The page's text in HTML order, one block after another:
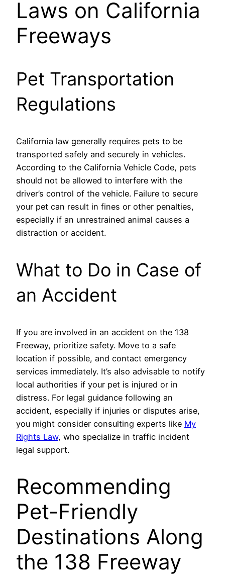
Laws on California
Freeways
Pet Transportation
Regulations
California law generally requires pets to be
transported safely and securely in vehicles.
According to the California Vehicle Code, pets
should not be allowed to interfere with the
driver’s control of the vehicle. Failure to secure
your pet can result in fines or other penalties,
especially if an unrestrained animal causes a
distraction or accident.
What to Do in Case of
an Accident
If you are involved in an accident on the 138
Freeway, prioritize safety. Move to a safe
location if possible, and contact emergency
services immediately. It’s also advisable to notify
local authorities if your pet is injured or in
distress. For legal guidance following an
accident, especially if injuries or disputes arise,
you might consider consulting experts like My
Rights Law, who specialize in traffic incident
legal support.
Recommending
Pet-Friendly
Destinations Along
the 138 Freeway